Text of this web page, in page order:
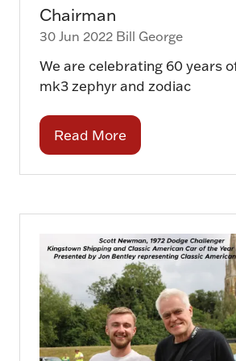
Chairman
30 Jun 2022 Bill George
We are celebrating 60 years
mk3 zephyr and zodiac
Read More
(opens